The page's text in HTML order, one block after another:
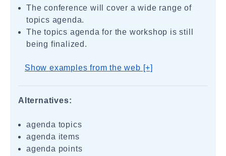
The conference will cover a wide range of
topics agenda.
The topics agenda for the workshop is still
being finalized.
Show examples from the web [+]
Alternatives:
agenda topics
agenda items
agenda points